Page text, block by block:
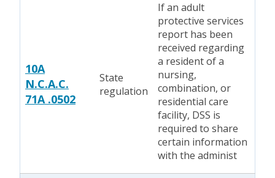
10A
N.C.A.C.
71A .0502
State
regulation
If an adult
protective services
report has been
received regarding
a resident of a
nursing,
combination, or
residential care
facility, DSS is
required to share
certain information
with the administ